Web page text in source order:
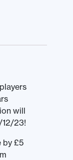
will
12/23!
by £5